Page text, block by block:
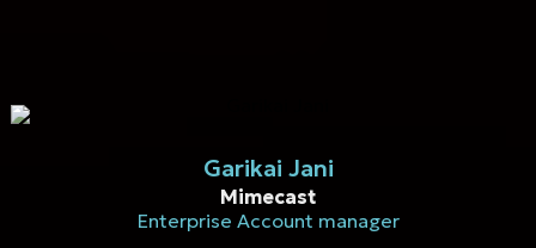
Garikai Jani
Mimecast
Enterprise Account manager